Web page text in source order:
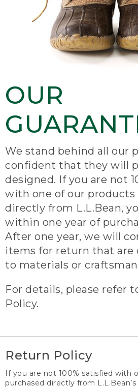
OUR
We stand behind all our
confident that they will
designed. If you are not
with one of our products
directly from L.L.Bean,
within one year of
After one year, we will
items for return that are
to materials or
For details, please refer
Policy.
Return Policy
If you are not 100% satisfied with
purchased directly from